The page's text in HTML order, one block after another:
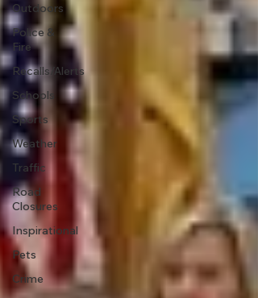
Outdoors
Police &
Fire
Recalls/Alerts
Schools
Sports
Weather
Traffic
Road
Closures
Inspirational
Pets
Crime